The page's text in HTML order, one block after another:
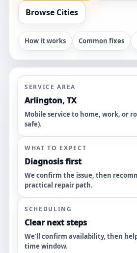
Browse Cities
How it works Common fixes
SERVICE AREA
Arlington, TX
Mobile service to home, work, or
safe).
WHAT TO EXPECT
Diagnosis first
We confirm the issue, then
practical repair path.
SCHEDULING
Clear next steps
We’ll confirm availability, then
time window.